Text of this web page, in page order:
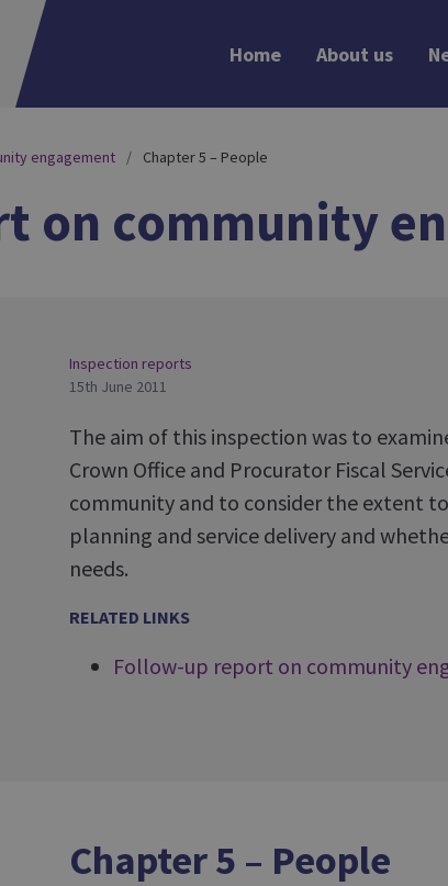
Home About us
engagement Chapter 5 – People
on community
Inspection reports
15th June 2011
The aim of this inspection was to
Crown Office and Procurator Fiscal
community and to consider the extent
planning and service delivery and
needs.
RELATED LINKS
Follow-up report on community
Chapter 5 – People